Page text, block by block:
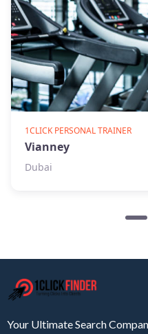
1CLICK PERSONAL TRAINER
Vianney
Dubai
Your Ultimate Search